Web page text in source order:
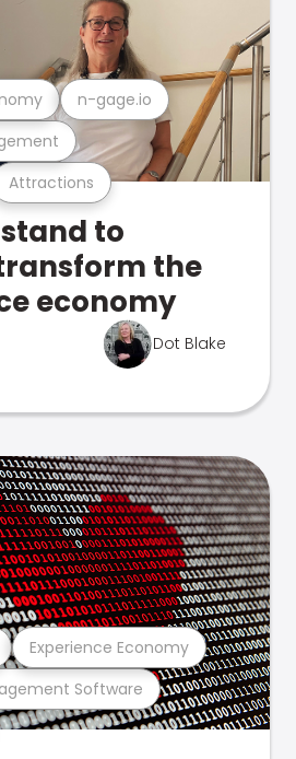
Attractions
n-gage.io
to
the
economy
Dot Blake
Software
Experience Economy